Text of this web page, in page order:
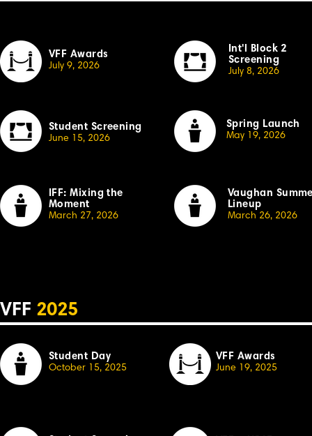
VFF Awards
July 9, 2026
Int'l Block 2
Screening
July 8, 2026
Student Screening
June 15, 2026
Spring Launch
May 19, 2026
IFF: Mixing the
Moment
March 27, 2026
Vaughan
Lineup
March 26, 2026
VFF 2025
Student Day
October 15, 2025
VFF Awards
June 19, 2025